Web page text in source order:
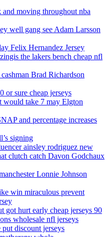
moving throughout nba
well gang see Adam Larsson
Felix Hernandez Jersey
the lakers bench cheap nfl
Brad Richardson
or sure cheap jerseys
would take 7 may Elgton
and percentage increases
signing
ainsley rodriguez new
clutch catch Davon Godchaux
Lonnie Johnson
win miraculous prevent
got hurt early cheap jerseys 90
wholesale nfl jerseys
put discount jerseys